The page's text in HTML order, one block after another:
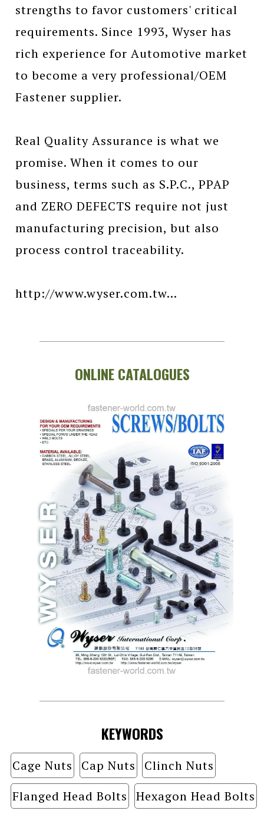
strengths to favor customers' critical
requirements. Since 1993, Wyser has
rich experience for Automotive market
to become a very professional/OEM
Fastener supplier.
Real Quality Assurance is what we
promise. When it comes to our
business, terms such as S.P.C., PPAP
and ZERO DEFECTS require not just
manufacturing precision, but also
process control traceability.
http://www.wyser.com.tw...
ONLINE CATALOGUES
KEYWORDS
Cage Nuts Cap Nuts
Clinch Nuts
Flanged Head Bolts
Hexagon Head Bolts